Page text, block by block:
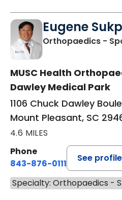
Eugene
Orthopaedics -
MUSC Health
Dawley Medical Park
1106 Chuck Dawley
Mount Pleasant, SC
4.6 MILES
Phone
843-876-0111
See profile
Specialty: Orthopaedics -